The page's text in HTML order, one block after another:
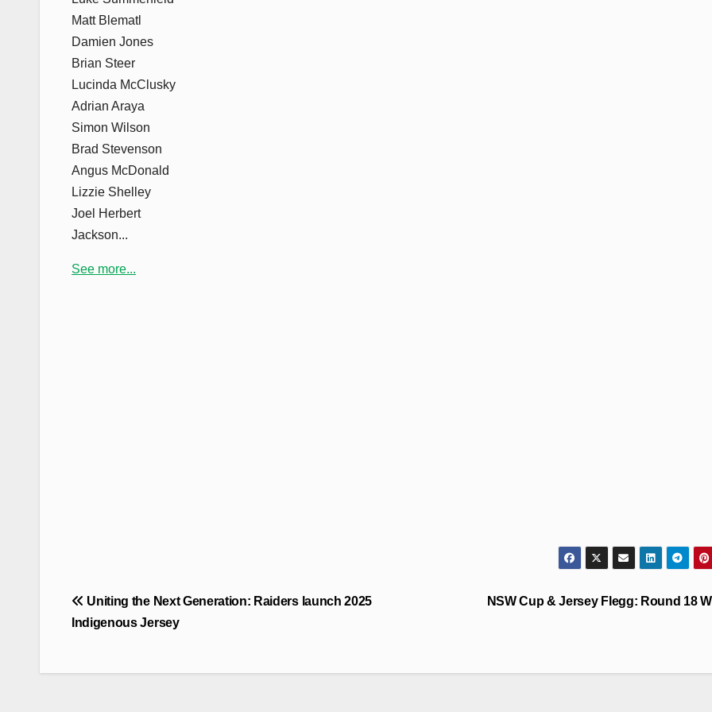
Matt Blematl
Damien Jones
Brian Steer
Lucinda McClusky
Adrian Araya
Simon Wilson
Brad Stevenson
Angus McDonald
Lizzie Shelley
Joel Herbert
Jackson...
See more...
Post
navigation
NSW Cup & Jersey Flegg: Round 18
Uniting the Next Generation: Raiders launch 2025
Indigenous Jersey